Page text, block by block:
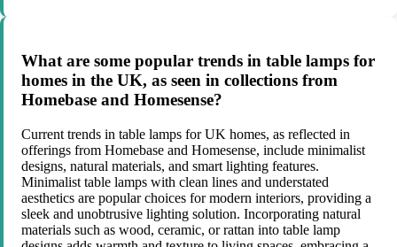
What are some popular trends in table lamps for
homes in the UK, as seen in collections from
Homebase and Homesense?
Current trends in table lamps for UK homes, as reflected in
offerings from Homebase and Homesense, include minimalist
designs, natural materials, and smart lighting features.
Minimalist table lamps with clean lines and understated
aesthetics are popular choices for modern interiors, providing a
sleek and unobtrusive lighting solution. Incorporating natural
materials such as wood, ceramic, or rattan into table lamp